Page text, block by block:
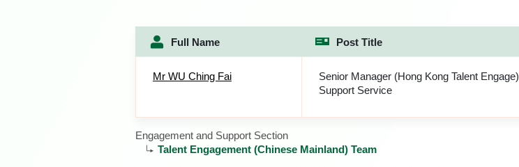
Full Name Post Title
Mr WU Ching Fai
Senior Manager (Hong Kong Talent Engage)
Support Service
Engagement and Support Section
Talent Engagement (Chinese Mainland) Team